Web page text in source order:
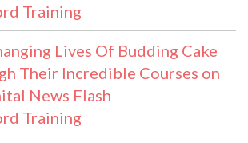
Training
Lives Of Budding Cake
Their Incredible Courses on
News Flash
Training